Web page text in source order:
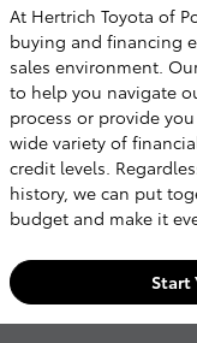
At Hertrich Toyota of
buying and financing
sales environment.
to help you navigate
process or provide
wide variety of
credit levels.
history, we can put
budget and make it
Start